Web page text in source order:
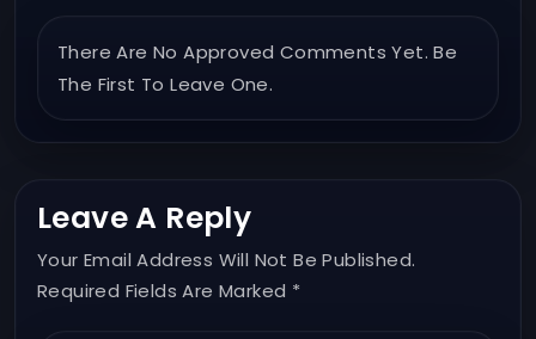
There Are No Approved Comments Yet. Be
The First To Leave One.
Leave A Reply
Your Email Address Will Not Be Published.
Required Fields Are Marked *